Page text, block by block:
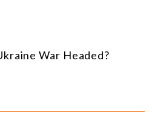
War Headed?